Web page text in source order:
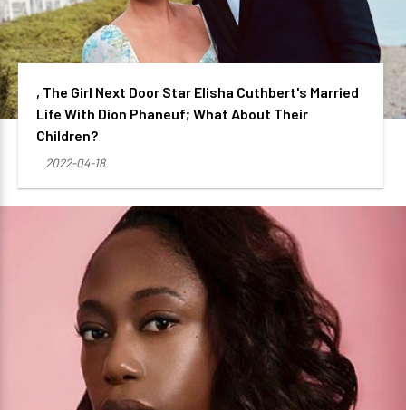
, The Girl Next Door Star Elisha Cuthbert's Married
Life With Dion Phaneuf; What About Their
Children?
2022-04-18